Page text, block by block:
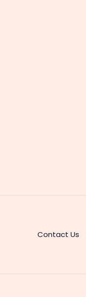
Contact Us